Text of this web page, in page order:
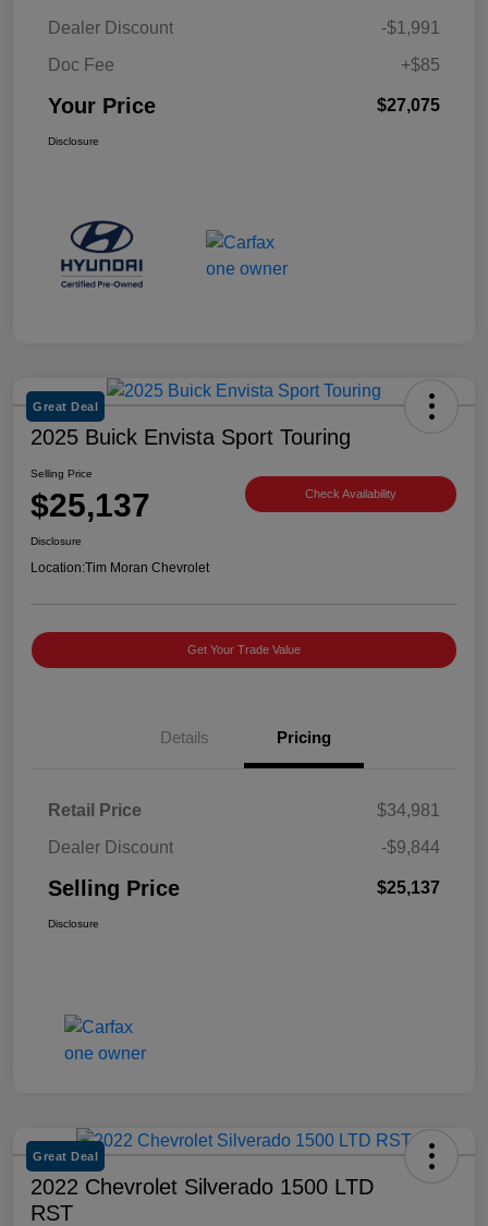
Dealer Discount
-$1,991
Doc Fee
+$85
Your Price $27,075
Disclosure
Great Deal
2025 Buick Envista Sport Touring
Selling Price
$25,137 Check Availability
Disclosure
Location:Tim Moran Chevrolet
Get Your Trade Value
Details Pricing
Retail Price
$34,981
Dealer Discount
-$9,844
Selling Price $25,137
Disclosure
Great Deal
2022 Chevrolet Silverado 1500 LTD
RST